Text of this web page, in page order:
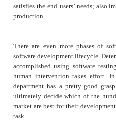
satisfies the end users’ needs; also
production.
There are even more phases of
software development lifecycle.
accomplished using software
human intervention takes effort.
department has a pretty good
ultimately decide which of the
market are best for their
task.